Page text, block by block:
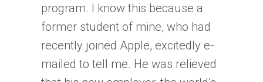
program. I know this because a
former student of mine, who had
recently joined Apple, excitedly e-
mailed to tell me. He was relieved